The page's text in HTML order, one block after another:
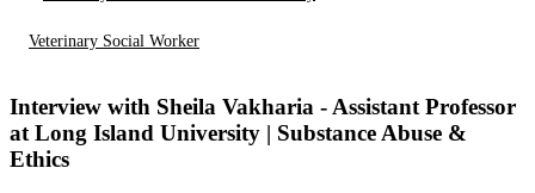
Veterinary Social Worker
Interview with Sheila Vakharia - Assistant Professor
at Long Island University | Substance Abuse &
Ethics